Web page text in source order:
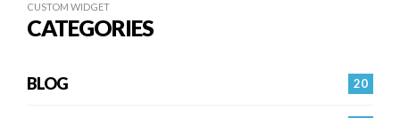
CUSTOM WIDGET
CATEGORIES
20
BLOG